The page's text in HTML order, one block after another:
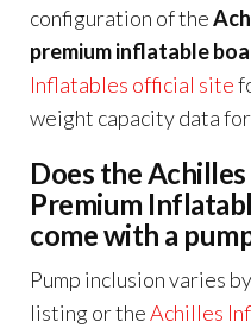
configuration of the
premium inflatable
Inflatables official site
weight capacity data
Does the
Premium
come with a
Pump inclusion varies
listing or theAchilles